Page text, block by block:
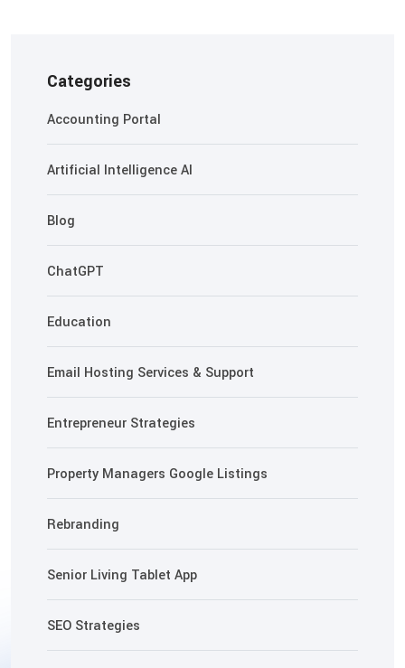
Categories
Accounting Portal
Artificial Intelligence AI
Blog
ChatGPT
Education
Email Hosting Services & Support
Entrepreneur Strategies
Property Managers Google Listings
Rebranding
Senior Living Tablet App
SEO Strategies